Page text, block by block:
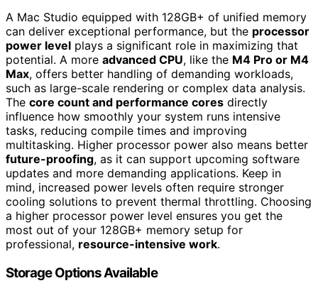
A Mac Studio equipped with 128GB+ of unified memory
can deliver exceptional performance, but the processor
power level plays a significant role in maximizing that
potential. A more advanced CPU, like the M4 Pro or M4
Max, offers better handling of demanding workloads,
such as large-scale rendering or complex data analysis.
The core count and performance cores directly
influence how smoothly your system runs intensive
tasks, reducing compile times and improving
multitasking. Higher processor power also means better
future-proofing, as it can support upcoming software
updates and more demanding applications. Keep in
mind, increased power levels often require stronger
cooling solutions to prevent thermal throttling. Choosing
a higher processor power level ensures you get the
most out of your 128GB+ memory setup for
professional, resource-intensive work.
Storage Options Available